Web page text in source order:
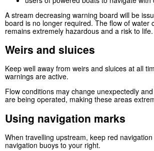
A stream decreasing warning board will be
board is no longer required. The flow of water
remains extremely hazardous and a risk to life.
Weirs and sluices
Keep well away from weirs and sluices at all
warnings are active.
Flow conditions may change unexpectedly
are being operated, making these areas
Using navigation marks
When travelling upstream, keep red
navigation buoys to your right.